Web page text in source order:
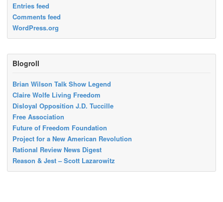
Entries feed
Comments feed
WordPress.org
Blogroll
Brian Wilson Talk Show Legend
Claire Wolfe Living Freedom
Disloyal Opposition J.D. Tuccille
Free Association
Future of Freedom Foundation
Project for a New American Revolution
Rational Review News Digest
Reason & Jest – Scott Lazarowitz